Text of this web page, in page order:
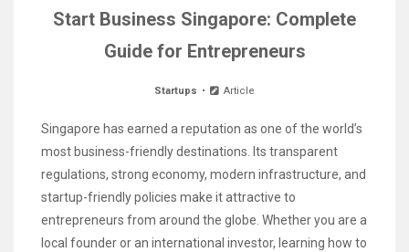
Start Business Singapore: Complete
Guide for Entrepreneurs
Startups Article
Singapore has earned a reputation as one of the world’s
most business-friendly destinations. Its transparent
regulations, strong economy, modern infrastructure, and
startup-friendly policies make it attractive to
entrepreneurs from around the globe. Whether you are a
local founder or an international investor, learning how to